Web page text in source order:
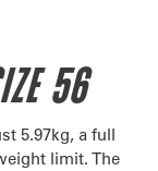
56
5.97kg, a full
limit. The